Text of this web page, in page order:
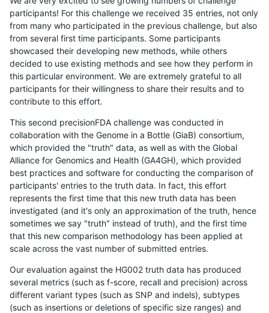
participants! For this challenge we received 35 entries, not only
from many who participated in the previous challenge, but also
from several first time participants. Some participants
showcased their developing new methods, while others
decided to use existing methods and see how they perform in
this particular environment. We are extremely grateful to all
participants for their willingness to share their results and to
contribute to this effort.
This second precisionFDA challenge was conducted in
collaboration with the Genome in a Bottle (GiaB) consortium,
which provided the "truth" data, as well as with the Global
Alliance for Genomics and Health (GA4GH), which provided
best practices and software for conducting the comparison of
participants' entries to the truth data. In fact, this effort
represents the first time that this new truth data has been
investigated (and it's only an approximation of the truth, hence
sometimes we say "truth" instead of truth), and the first time
that this new comparison methodology has been applied at
scale across the vast number of submitted entries.
Our evaluation against the HG002 truth data has produced
several metrics (such as f-score, recall and precision) across
different variant types (such as SNP and indels), subtypes
(such as insertions or deletions of specific size ranges) and